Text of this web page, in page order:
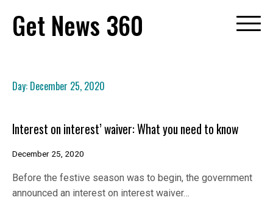
content
Get News 360
Day: December 25, 2020
Interest on interest’ waiver: What you need to know
December 25, 2020
Before the festive season was to begin, the government
announced an interest on interest waiver…